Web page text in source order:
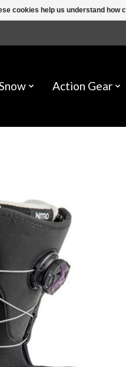
Action Gear
cookies help us understand